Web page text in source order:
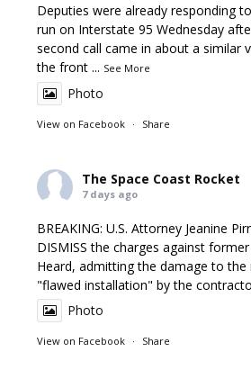
Deputies were already responding
run on Interstate 95 Wednesday
second call came in about a similar
the front ... See More
Photo
View on Facebook · Share
The Space Coast Rocket
7 days ago
BREAKING: U.S. Attorney Jeanine
DISMISS the charges against
Heard, admitting the damage to
"flawed installation" by the
Photo
View on Facebook · Share